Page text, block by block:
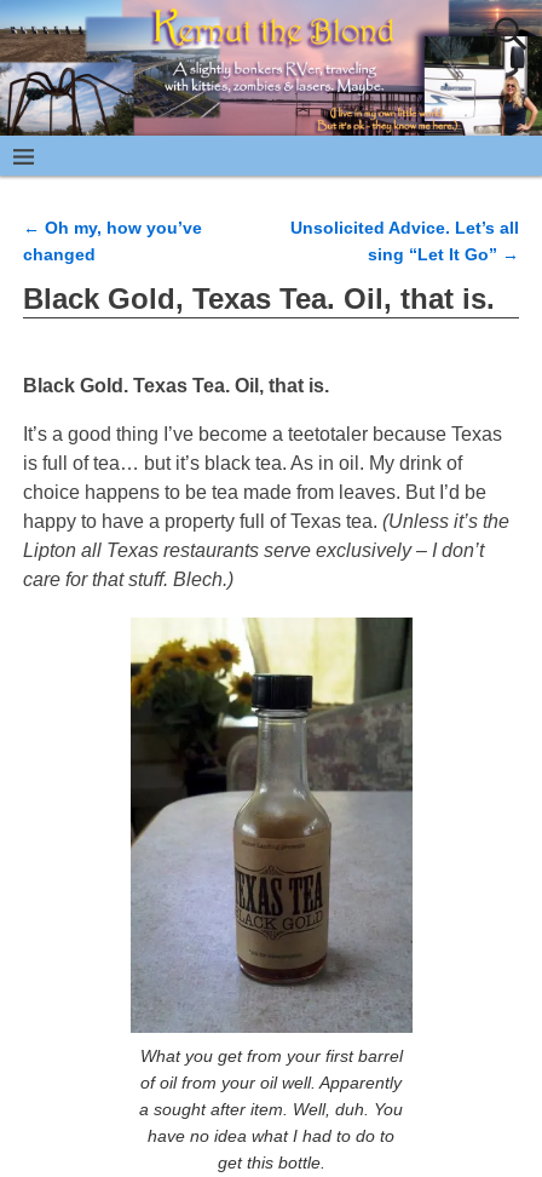
Post navigation
← Oh my, how you’ve
changed
Unsolicited Advice. Let’s all
sing “Let It Go” →
Black Gold, Texas Tea. Oil, that is.
Black Gold. Texas Tea. Oil, that is.
It’s a good thing I’ve become a teetotaler because Texas
is full of tea… but it’s black tea. As in oil. My drink of
choice happens to be tea made from leaves. But I’d be
happy to have a property full of Texas tea. (Unless it’s the
Lipton all Texas restaurants serve exclusively – I don’t
care for that stuff. Blech.)
What you get from your first barrel
of oil from your oil well. Apparently
a sought after item. Well, duh. You
have no idea what I had to do to
get this bottle.